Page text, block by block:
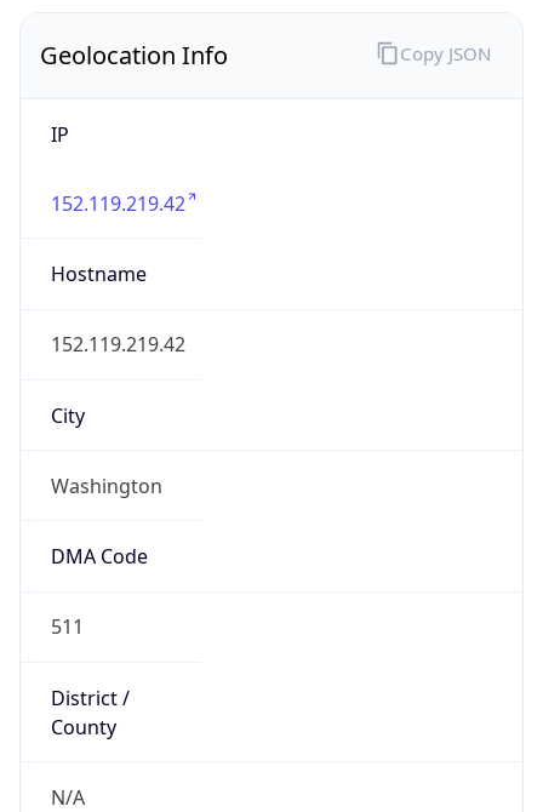
Geolocation Info
IP
152.119.219.42
Hostname
152.119.219.42
City
Washington
DMA Code
511
District /
County
N/A
Copy JSON